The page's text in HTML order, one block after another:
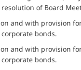
of Board
and with provision
bonds.
and with provision
bonds.